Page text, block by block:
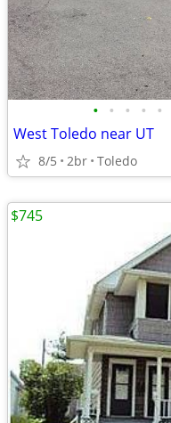
• • • • •
West Toledo near UT
8/5 2br Toledo
$745